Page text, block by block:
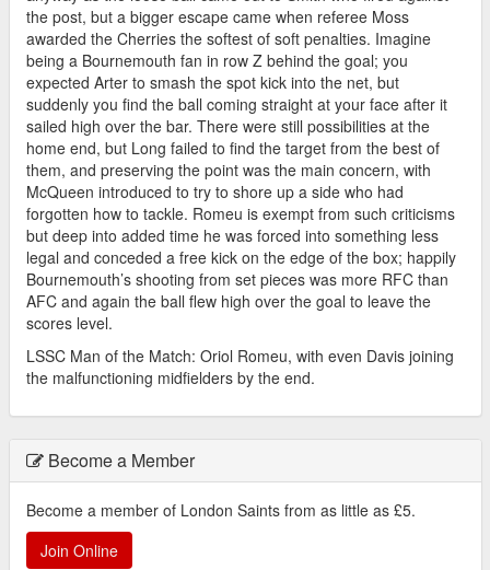
the post, but a bigger escape came when referee Moss
awarded the Cherries the softest of soft penalties. Imagine
being a Bournemouth fan in row Z behind the goal; you
expected Arter to smash the spot kick into the net, but
suddenly you find the ball coming straight at your face after it
sailed high over the bar. There were still possibilities at the
home end, but Long failed to find the target from the best of
them, and preserving the point was the main concern, with
McQueen introduced to try to shore up a side who had
forgotten how to tackle. Romeu is exempt from such criticisms
but deep into added time he was forced into something less
legal and conceded a free kick on the edge of the box; happily
Bournemouth’s shooting from set pieces was more RFC than
AFC and again the ball flew high over the goal to leave the
scores level.
LSSC Man of the Match: Oriol Romeu, with even Davis joining
the malfunctioning midfielders by the end.
Become a Member
Become a member of London Saints from as little as £5.
Join Online